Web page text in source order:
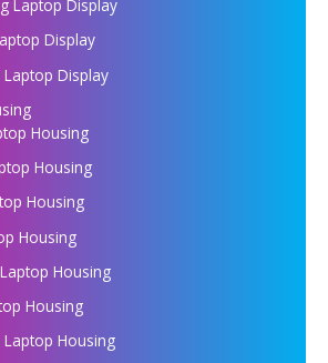
Laptop Display
Display
Display
Housing
Housing
Housing
Housing
Housing
Housing
Housing